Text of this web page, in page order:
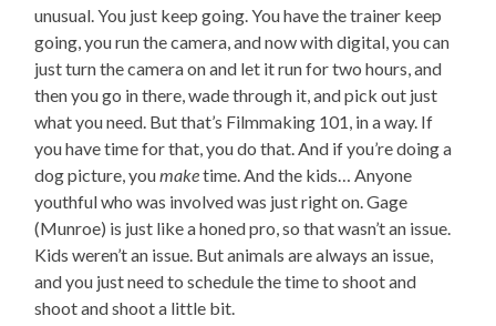
unusual. You just keep going. You have the trainer keep
going, you run the camera, and now with digital, you can
just turn the camera on and let it run for two hours, and
then you go in there, wade through it, and pick out just
what you need. But that’s Filmmaking 101, in a way. If
you have time for that, you do that. And if you’re doing a
dog picture, youmaketime. And the kids… Anyone
youthful who was involved was just right on. Gage
(Munroe) is just like a honed pro, so that wasn’t an issue.
Kids weren’t an issue. But animals are always an issue,
and you just need to schedule the time to shoot and
shoot and shoot a little bit.